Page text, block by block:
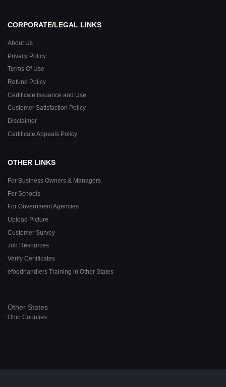
CORPORATE/LEGAL LINKS
About Us
Privacy Policy
Terms Of Use
Refund Policy
Certificate Issuance and Use
Customer Satisfaction Policy
Disclaimer
Certificate Appeals Policy
OTHER LINKS
For Business Owners & Managers
For Schools
For Government Agencies
Upload Picture
Customer Survey
Job Resources
Verify Certificates
efoodhandlers Training in Other States
Other States
Ohio Counties